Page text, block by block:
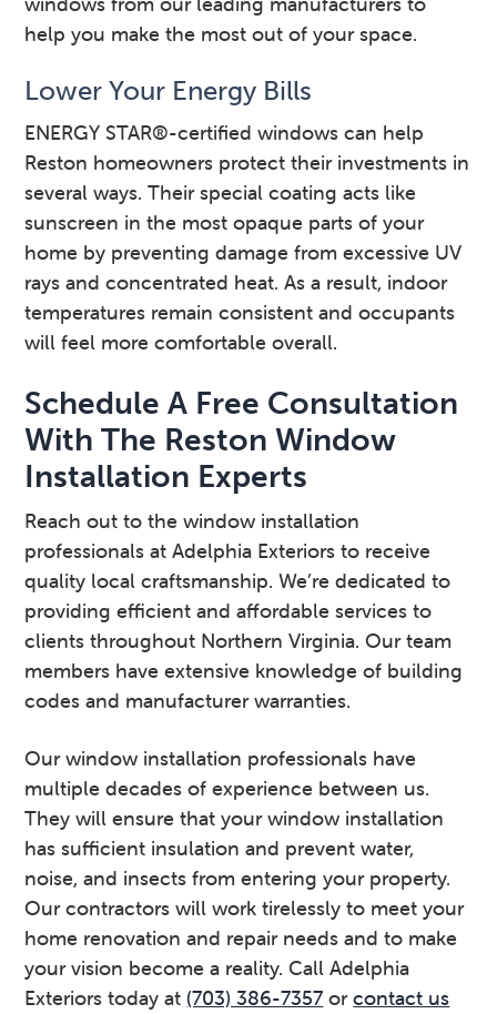
help you make the most out of your space.
Lower Your Energy Bills
ENERGY STAR®-certified windows can help
Reston homeowners protect their investments in
several ways. Their special coating acts like
sunscreen in the most opaque parts of your
home by preventing damage from excessive UV
rays and concentrated heat. As a result, indoor
temperatures remain consistent and occupants
will feel more comfortable overall.
Schedule A Free Consultation
With The Reston Window
Installation Experts
Reach out to the window installation
professionals at Adelphia Exteriors to receive
quality local craftsmanship. We’re dedicated to
providing efficient and affordable services to
clients throughout Northern Virginia. Our team
members have extensive knowledge of building
codes and manufacturer warranties.
Our window installation professionals have
multiple decades of experience between us.
They will ensure that your window installation
has sufficient insulation and prevent water,
noise, and insects from entering your property.
Our contractors will work tirelessly to meet your
home renovation and repair needs and to make
your vision become a reality. Call Adelphia
Exteriors today at (703) 386-7357 orcontact us